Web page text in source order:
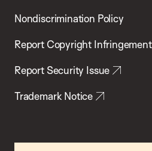
Nondiscrimination Policy
Report Copyright Infringement
Report Security Issue
Trademark Notice